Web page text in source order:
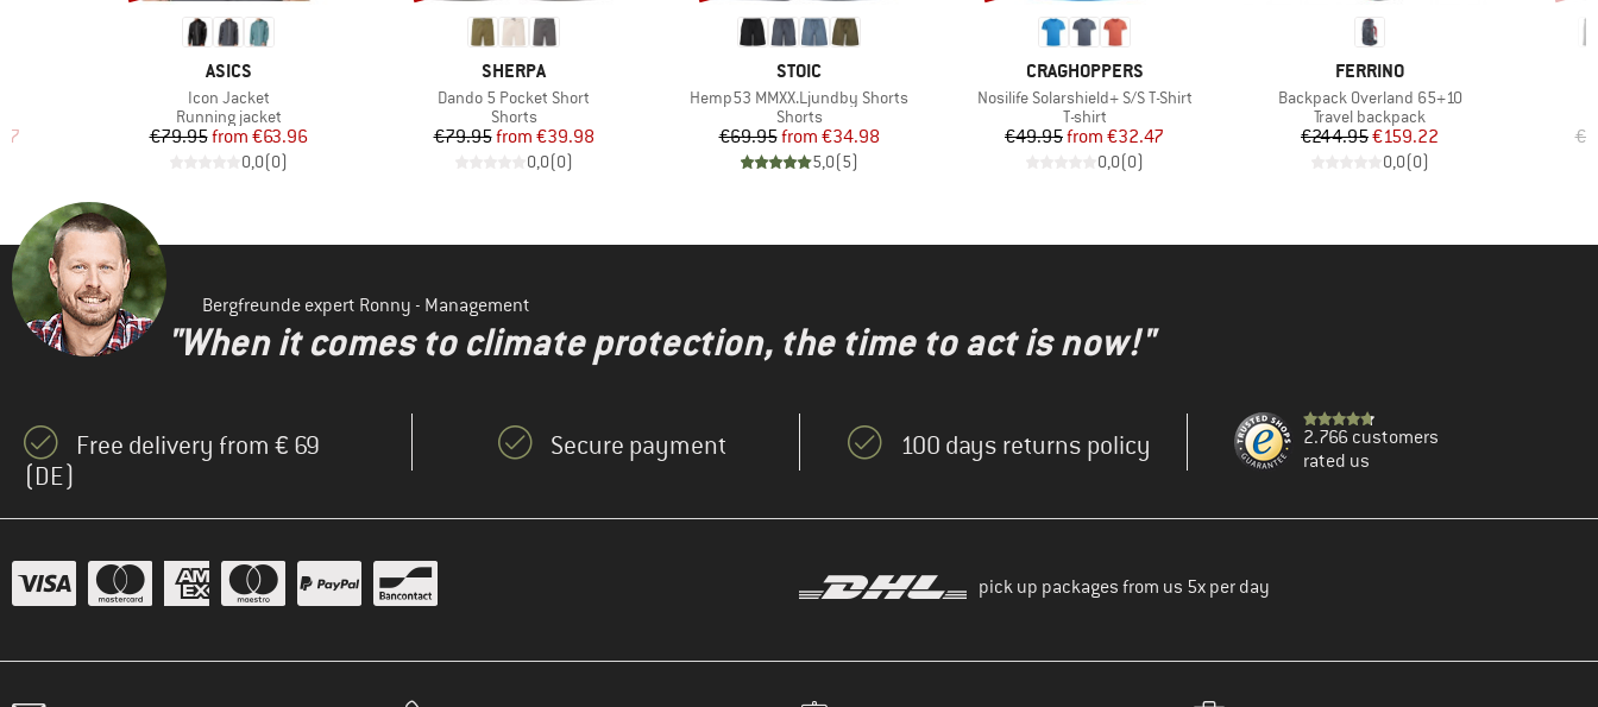
Price
BRAND
ASICS
Item(s)
Icon Jacket
Product group
Running jacket
Price
€79.95 Reduced Price
from €63.96
0,0(0)
BRAND
SHERPA
Item(s)
Dando 5 Pocket Short
Product group
Shorts
Price
€79.95 Reduced Price
from €39.98
0,0(0)
BRAND
STOIC
Item(s)
Hemp53 MMXX.Ljundby Shorts
Product group
Shorts
Price
€69.95 Reduced Price
from €34.98
5,0(5)
BRAND
CRAGHOPPERS
Item(s)
Nosilife Solarshield+ S/S T-Shirt
Product group
T-shirt
Price
€49.95 Reduced Price
from €32.47
0,0(0)
BRAND
FERRINO
Item(s)
Backpack Overland 65+10
Product group
Travel backpack
Price
€244.95Reduced Price
€159.22
0,0(0)
Bergfreunde expert Ronny - Management
"When it comes to climate protection, the time to act is now!"
Free delivery from € 69
(DE)
Secure payment 100 days returns policy
2.766 customers
rated us
pick up packages from us 5x per day